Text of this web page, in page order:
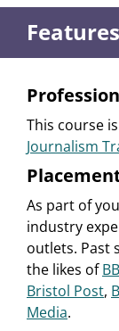
Features
This course
Journalism
As part of
industry
outlets. Past
the likes of
Bristol Post,
Media.